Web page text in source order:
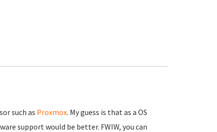
such as Proxmox. My guess is that as a OS
support would be better. FWIW, you can